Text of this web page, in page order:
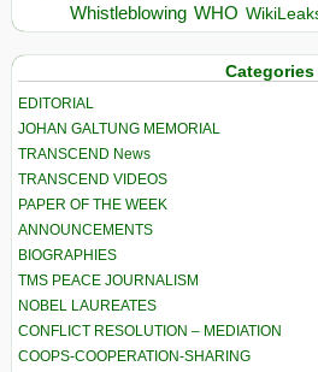
Whistleblowing WHO
Categories
EDITORIAL
JOHAN GALTUNG MEMORIAL
TRANSCEND News
TRANSCEND VIDEOS
PAPER OF THE WEEK
ANNOUNCEMENTS
BIOGRAPHIES
TMS PEACE JOURNALISM
NOBEL LAUREATES
CONFLICT RESOLUTION – MEDIATION
COOPS-COOPERATION-SHARING